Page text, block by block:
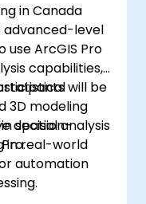
in Canada
advanced-level
use ArcGIS Pro
capabilities,
3D modeling
decision-
in real-world
will be
spatial analysis
automation